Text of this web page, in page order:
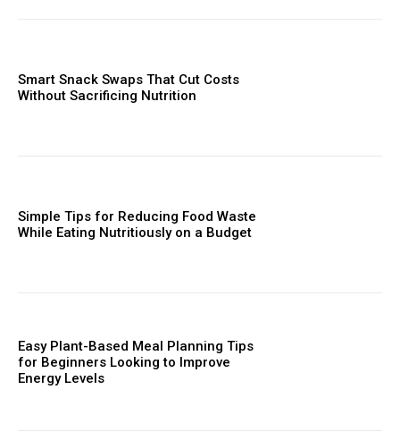
Smart Snack Swaps That Cut Costs
Without Sacrificing Nutrition
Simple Tips for Reducing Food Waste
While Eating Nutritiously on a Budget
Easy Plant-Based Meal Planning Tips
for Beginners Looking to Improve
Energy Levels